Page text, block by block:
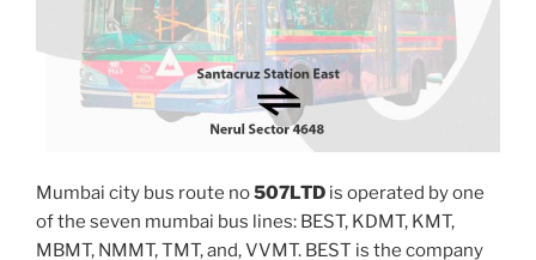
Mumbai city bus route no507LTD is operated by one
of the seven mumbai bus lines: BEST, KDMT, KMT,
MBMT, NMMT, TMT, and, VVMT. BEST is the company